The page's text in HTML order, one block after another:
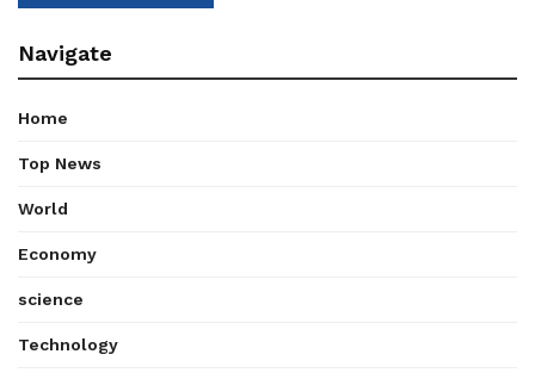
Navigate
Home
Top News
World
Economy
science
Technology